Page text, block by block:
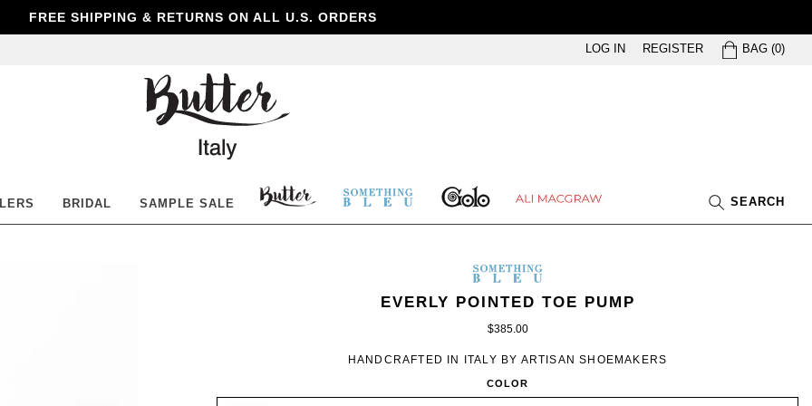
FREE SHIPPING & RETURNS ON ALL U.S. ORDERS
LOG IN REGISTER BAG
BAG (0)
Butter
Shoes
BRIDAL SAMPLE SALE
BUTTER
SHOES
SOMETHING
BLEU
GOLO
ALI
SEARCH
SOMETHING
BLEU
SOMETHING
WOMEN’S
EVERLY POINTED TOE PUMP
$385.00
HANDCRAFTED IN ITALY BY ARTISAN SHOEMAKERS
COLOR